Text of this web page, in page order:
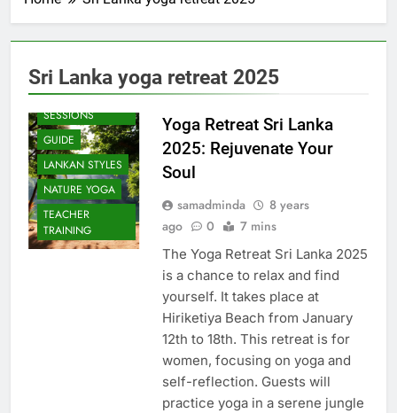
Sri Lanka yoga retreat 2025
BEACH
SESSIONS
GUIDE
LANKAN STYLES
NATURE YOGA
TEACHER
TRAINING
Yoga Retreat Sri Lanka
2025: Rejuvenate Your
Soul
samadminda
8 years
ago
0 7 mins
The Yoga Retreat Sri Lanka 2025
is a chance to relax and find
yourself. It takes place at
Hiriketiya Beach from January
12th to 18th. This retreat is for
women, focusing on yoga and
self-reflection. Guests will
practice yoga in a serene jungle